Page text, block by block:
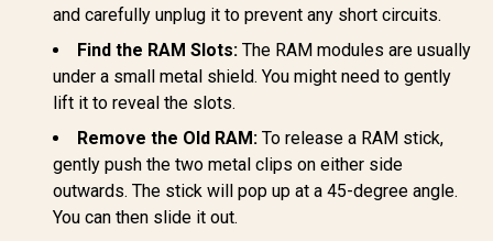
and carefully unplug it to prevent any short circuits.
Find the RAM Slots: The RAM modules are usually
under a small metal shield. You might need to gently
lift it to reveal the slots.
Remove the Old RAM: To release a RAM stick,
gently push the two metal clips on either side
outwards. The stick will pop up at a 45-degree angle.
You can then slide it out.